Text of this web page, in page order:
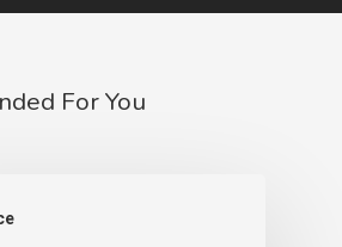
For You